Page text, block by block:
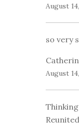
August
so very
August